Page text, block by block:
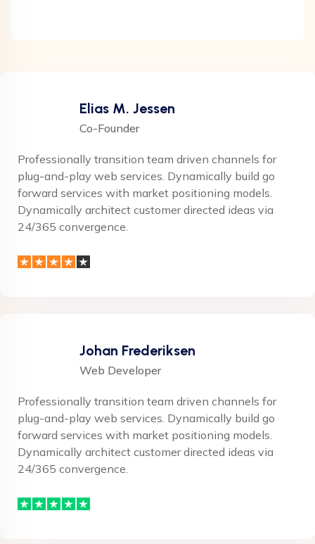
Elias M. Jessen
Co-Founder
Professionally transition team driven channels for
plug-and-play web services. Dynamically build go
forward services with market positioning models.
Dynamically architect customer directed ideas via
24/365 convergence.
Johan Frederiksen
Web Developer
Professionally transition team driven channels for
plug-and-play web services. Dynamically build go
forward services with market positioning models.
Dynamically architect customer directed ideas via
24/365 convergence.